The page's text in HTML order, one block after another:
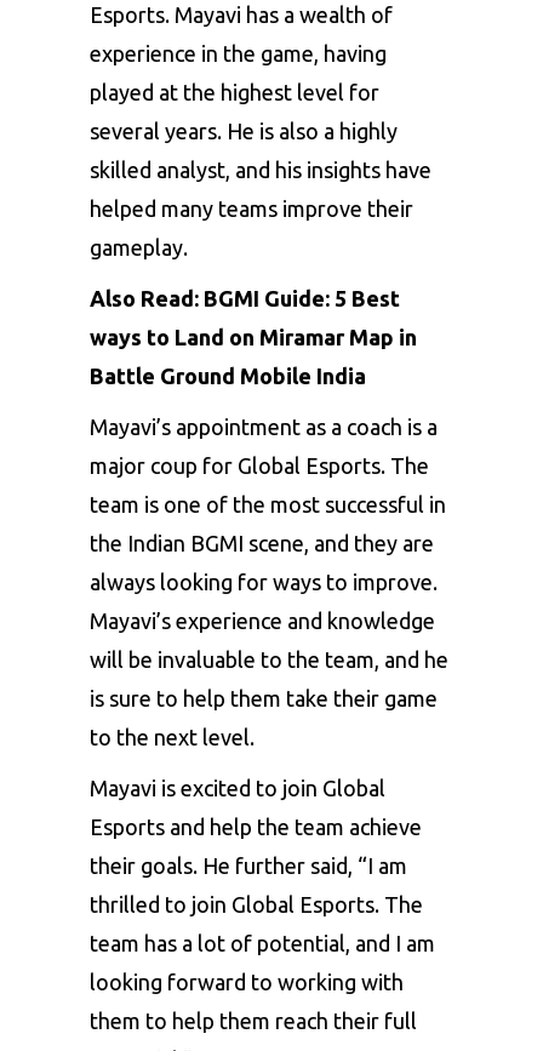
Esports. Mayavi has a wealth of
experience in the game, having
played at the highest level for
several years. He is also a highly
skilled analyst, and his insights have
helped many teams improve their
gameplay.
Also Read: BGMI Guide: 5 Best
ways to Land on Miramar Map in
Battle Ground Mobile India
Mayavi’s appointment as a coach is a
major coup for Global Esports. The
team is one of the most successful in
the Indian BGMI scene, and they are
always looking for ways to improve.
Mayavi’s experience and knowledge
will be invaluable to the team, and he
is sure to help them take their game
to the next level.
Mayavi is excited to join Global
Esports and help the team achieve
their goals. He further said, “I am
thrilled to join Global Esports. The
team has a lot of potential, and I am
looking forward to working with
them to help them reach their full